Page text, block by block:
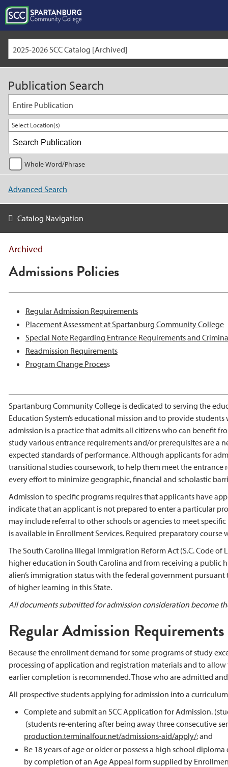
2025-2026 SCC Catalog [Archived]
Publication Search
Entire Publication
Select Location(s)
Whole Word/Phrase
Advanced Search
Catalog Navigation
Archived
Admissions Policies
Regular Admission Requirements
Placement Assessment at Spartanburg Community College
Special Note Regarding Entrance Requirements and
Readmission Requirements
Program Change Process
Spartanburg Community College is dedicated to serving the
Education System’s educational mission and to provide
admission is a practice that admits all citizens who can benefit
study various entrance requirements and/or prerequisites are a
expected standards of performance. Although applicants for
transitional studies coursework, to help them meet the
every effort to minimize geographic, financial and scholastic
Admission to specific programs requires that applicants have
indicate that an applicant is not prepared to enter a particular
may include referral to other schools or agencies to meet
is available in Enrollment Services. Required preparatory
The South Carolina Illegal Immigration Reform Act (S.C. Code
higher education in South Carolina and from receiving a public
alien’s immigration status with the federal government
of higher learning in this State.
All documents submitted for admission consideration become
Regular Admission Requirements
Because the enrollment demand for some programs of study
processing of application and registration materials and to
earlier completion is recommended. Those who are admitted
All prospective students applying for admission into a curriculum
Complete and submit an SCC Application for Admission.
(students re-entering after being away three consecutive
production.terminalfour.net/admissions-aid/apply/; and
Be 18 years of age or older or possess a high school
by completion of an Age Appeal form supplied by